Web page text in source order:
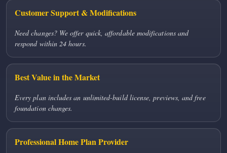
Customer Support & Modifications
Need changes? We offer quick, affordable modifications and
respond within 24 hours.
Best Value in the Market
Every plan includes an unlimited-build license, previews, and free
foundation changes.
Professional Home Plan Provider